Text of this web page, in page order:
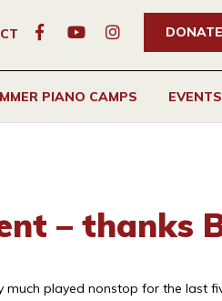
PIANO CAMPS EVENTS
– thanks
played nonstop for the last